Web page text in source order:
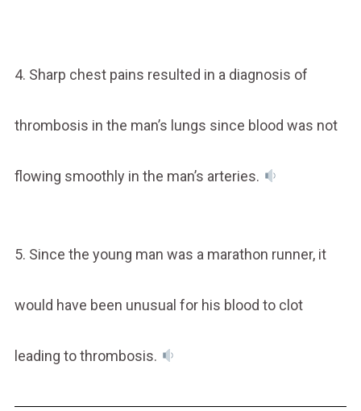
4. Sharp chest pains resulted in a diagnosis of
thrombosis in the man’s lungs since blood was not
flowing smoothly in the man’s arteries.
5. Since the young man was a marathon runner, it
would have been unusual for his blood to clot
leading to thrombosis.